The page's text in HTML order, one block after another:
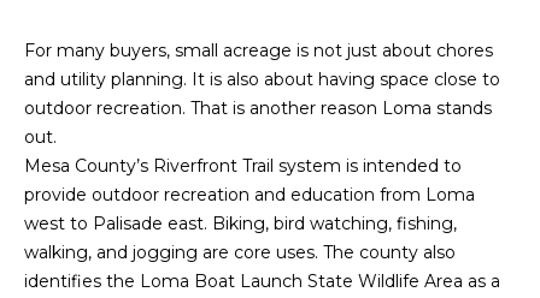
For many buyers, small acreage is not just about chores
and utility planning. It is also about having space close to
outdoor recreation. That is another reason Loma stands
out.
Mesa County’s Riverfront Trail system is intended to
provide outdoor recreation and education from Loma
west to Palisade east. Biking, bird watching, fishing,
walking, and jogging are core uses. The county also
identifies the Loma Boat Launch State Wildlife Area as a
R
E
S
1
0
1